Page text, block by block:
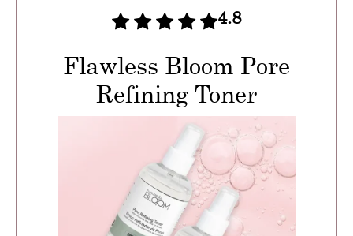
4.8
Flawless Bloom Pore
Refining Toner